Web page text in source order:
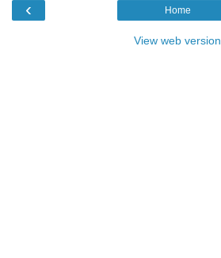
‹ Home
View web version